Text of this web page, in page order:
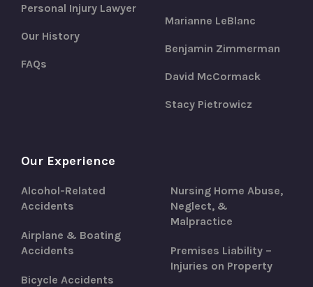
Personal Injury Lawyer
Our History
FAQs
Marianne LeBlanc
Benjamin Zimmerman
David McCormack
Stacy Pietrowicz
Our Experience
Alcohol-Related
Accidents
Airplane & Boating
Accidents
Bicycle Accidents
Nursing Home Abuse,
Neglect, &
Malpractice
Premises Liability –
Injuries on Property